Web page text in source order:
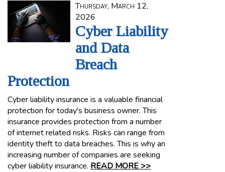
Thursday, March 12,
2026
Cyber Liability
and Data
Breach
Protection
Cyber liability insurance is a valuable financial
protection for today's business owner. This
insurance provides protection from a number
of internet related risks. Risks can range from
identity theft to data breaches. This is why an
increasing number of companies are seeking
cyber liability insurance. READ MORE >>